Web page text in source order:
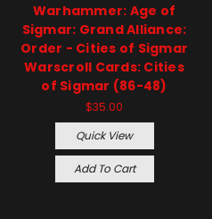
Warhammer: Age of
Sigmar: Grand Alliance:
Order - Cities of Sigmar
Warscroll Cards: Cities
of Sigmar (86-48)
$35.00
Quick View
Add To Cart